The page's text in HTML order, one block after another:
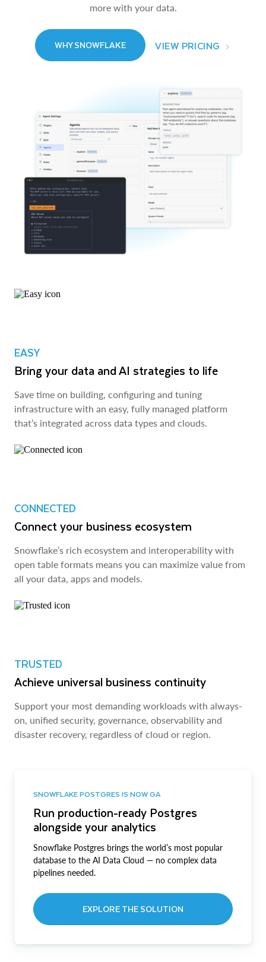
more with your data.
WHY SNOWFLAKE VIEW PRICING
EASY
Bring your data and AI strategies to life
Save time on building, configuring and tuning
infrastructure with an easy, fully managed platform
that’s integrated across data types and clouds.
CONNECTED
Connect your business ecosystem
Snowflake’s rich ecosystem and interoperability with
open table formats means you can maximize value from
all your data, apps and models.
TRUSTED
Achieve universal business continuity
Support your most demanding workloads with always-
on, unified security, governance, observability and
disaster recovery, regardless of cloud or region.
SNOWFLAKE POSTGRES IS NOW GA
Run production-ready Postgres
alongside your analytics
Snowflake Postgres brings the world’s most popular
database to the AI Data Cloud — no complex data
pipelines needed.
EXPLORE THE SOLUTION